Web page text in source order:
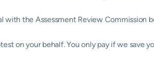
with the Assessment Review Commission
on your behalf. You only pay if we save